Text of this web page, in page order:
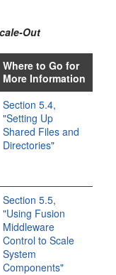
Out
Where to Go for
More Information
Section 5.4,
"Setting Up
Shared Files and
Directories"
Section 5.5,
"Using Fusion
Middleware
Control to Scale
System
Components"